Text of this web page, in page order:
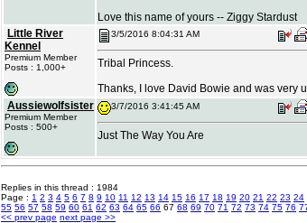
Love this name of yours -- Ziggy Stardust
Little River
Kennel
Premium Member
Posts : 1,000+
3/5/2016 8:04:31 AM
Tribal Princess.
Thanks, I love David Bowie and was very
Aussiewolfsister
Premium Member
Posts : 500+
3/7/2016 3:41:45 AM
Just The Way You Are
Replies in this thread : 1984
Page : 1 2 3 4 5 6 7 8 9 10 11 12 13 14 15 16 17 18 19 20 21 22 23 24
55 56 57 58 59 60 61 62 63 64 65 66 67 68 69 70 71 72 73 74 75 76
<< prev page next page >>